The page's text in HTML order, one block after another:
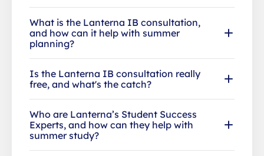
What is the Lanterna IB consultation,
and how can it help with summer
planning?
Is the Lanterna IB consultation really
free, and what's the catch?
Who are Lanterna’s Student Success
Experts, and how can they help with
summer study?